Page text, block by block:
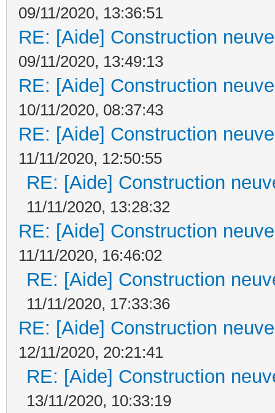
09/11/2020, 13:36:51
RE: [Aide] Construction
09/11/2020, 13:49:13
RE: [Aide] Construction
10/11/2020, 08:37:43
RE: [Aide] Construction
11/11/2020, 12:50:55
RE: [Aide] Construction
11/11/2020, 13:28:32
RE: [Aide] Construction
11/11/2020, 16:46:02
RE: [Aide] Construction
11/11/2020, 17:33:36
RE: [Aide] Construction
12/11/2020, 20:21:41
RE: [Aide] Construction
13/11/2020, 10:33:19